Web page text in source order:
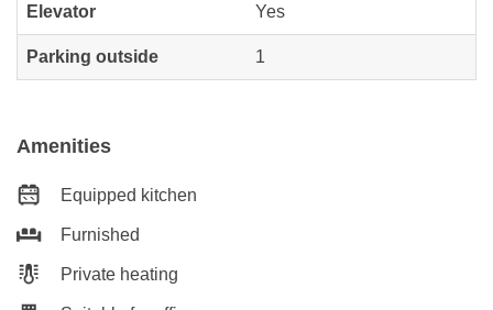
Elevator Yes
Parking outside 1
Amenities
Equipped kitchen
Furnished
Private heating